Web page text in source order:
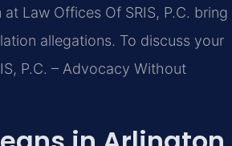
Law Offices Of SRIS, P.C. bring
allegations. To discuss your
P.C. – Advocacy Without